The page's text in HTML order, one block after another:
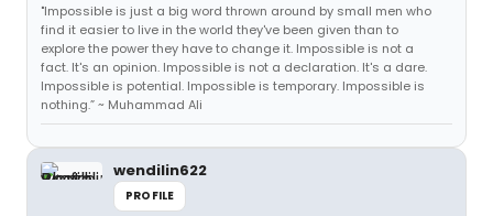
"Impossible is just a big word thrown around by small men who
find it easier to live in the world they've been given than to
explore the power they have to change it. Impossible is not a
fact. It's an opinion. Impossible is not a declaration. It's a dare.
Impossible is potential. Impossible is temporary. Impossible is
nothing.” ~ Muhammad Ali
wendilin622
PROFILE